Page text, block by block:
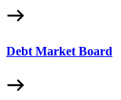
Debt Market Board